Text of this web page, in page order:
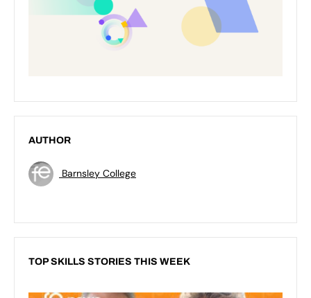
AUTHOR
Barnsley College
TOP SKILLS STORIES THIS WEEK